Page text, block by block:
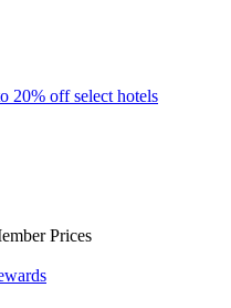
20% off select hotels
Prices